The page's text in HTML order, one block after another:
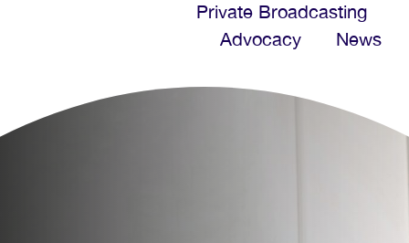
Private Broadcasting
Advocacy
News